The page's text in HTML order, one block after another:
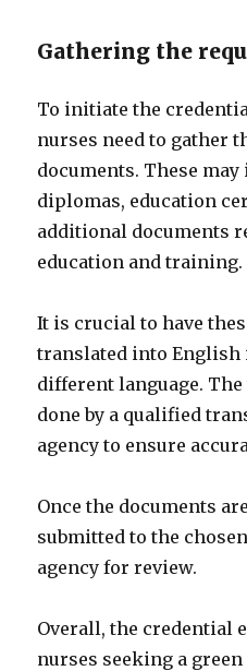
Gathering the
To initiate the
nurses need to gather
documents. These
diplomas, education
additional documents
education and training.
It is crucial to have
translated into English
different language.
done by a qualified
agency to ensure
Once the documents
submitted to the
agency for review.
Overall, the credential
nurses seeking a